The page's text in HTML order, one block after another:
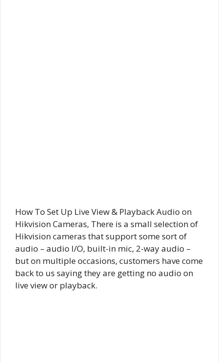
How To Set Up Live View & Playback Audio on
Hikvision Cameras, There is a small selection of
Hikvision cameras that support some sort of
audio – audio I/O, built-in mic, 2-way audio –
but on multiple occasions, customers have come
back to us saying they are getting no audio on
live view or playback.